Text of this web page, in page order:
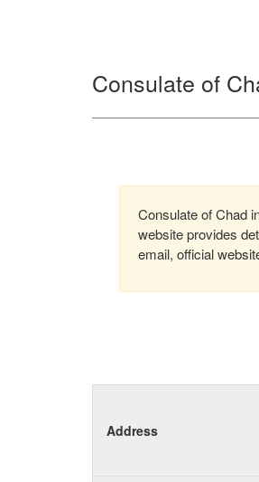
Consulate of
Consulate of Chad
website provides
email, official
Address